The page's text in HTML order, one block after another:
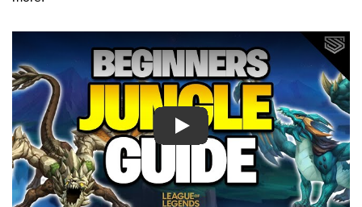
Play
Play
Play
Play
Play
Play
Play
Play
Play
Play
Play
Play
Play
Play
Play
Play
Play
Play
Play
Play
Play
Play
Play
Play
Play
Play
Play
Play
Play
Play
Play
Play
Play
Play
Play
Play
Play
Play
Play
Play
Play
Play
Play
Play
Play
Play
Play
Play Video